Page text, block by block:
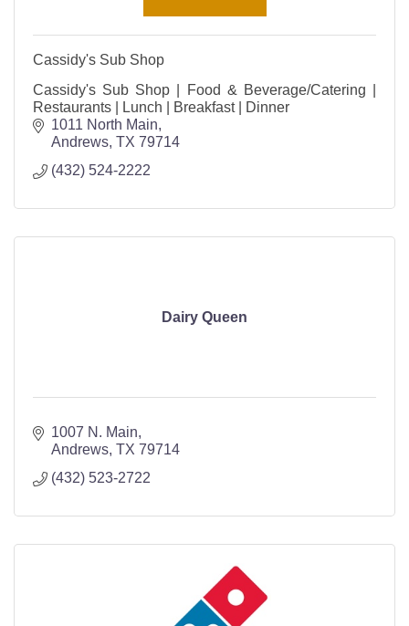
Cassidy's Sub Shop
Cassidy's Sub Shop | Food & Beverage/Catering |
Restaurants | Lunch | Breakfast | Dinner
1011 North Main
Andrews TX 79714
(432) 524-2222
Dairy Queen
1007 N. Main
Andrews TX 79714
(432) 523-2722